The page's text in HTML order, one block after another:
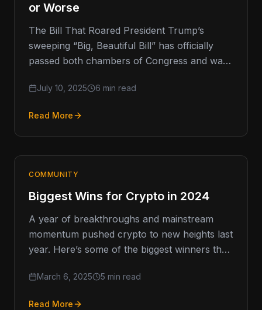
or Worse
The Bill That Roared President Trump’s
sweeping “Big, Beautiful Bill” has officially
passed both chambers of Congress and was
July 10, 2025 6 min read
Read More
COMMUNITY
Biggest Wins for Crypto in 2024
A year of breakthroughs and mainstream
momentum pushed crypto to new heights last
year. Here’s some of the biggest winners that
March 6, 2025 5 min read
Read More